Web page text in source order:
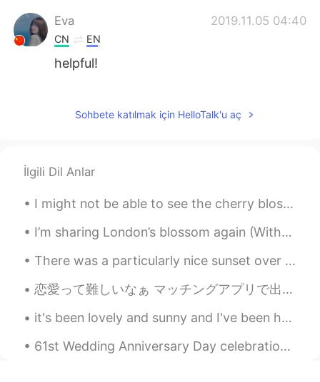
Eva 2019.11.05 04:40
CN EN
helpful!
EN
Very helpful !
Sohbete katılmak için HelloTalk'u aç
İlgili Dil Anlar
I might not be able to see the cherry blossoms in japan but it seem like neighborhood has a ton o...
I’m sharing London’s blossom again (Without the photo of me because this app doesn’t want me shar...
There was a particularly nice sunset over Barry Island this Christmas Eve. Feels good man. バリーア...
恋愛って難しいなぁ マッチングアプリで出会って、２週間ぐらい楽しく話してライン聞かれて、そこでもっと話して会う予定を立てた。普通は一日で何回もやりとりをしてが予定を立ててから相手のメッセージが...
it's been lovely and sunny and I've been having fun. I think it's going to be the last of the sun...
61st Wedding Anniversary Day celebration for my in-laws over 10 course Chinese banquet meal... ...